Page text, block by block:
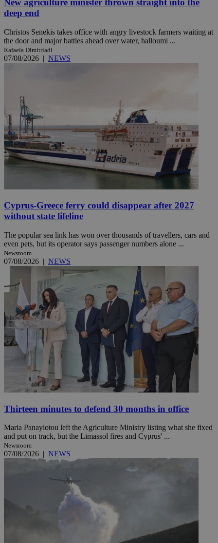
New agriculture minister thrown straight into the
deep end
Christos Senekis takes office with angry livestock farmers waiting at
the door and major battles ahead over water, halloumi ...
Rafaela Dimitriadi
07/08/2026 | NEWS
Cyprus-Greece ferry could disappear after 2027
without state lifeline
The popular sea link has won over thousands of travellers, cars and
even pets, but its operator says passenger numbers alone ...
Newsroom
07/08/2026 | NEWS
Thirteen minutes to defend 30 months in office
Maria Panayiotou left the Agriculture Ministry listing what she fixed
and put on track, but the Limassol fires and Cyprus' ...
Newsroom
07/08/2026 | NEWS